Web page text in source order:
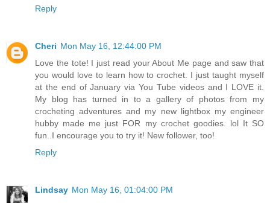
Reply
Cheri Mon May 16, 12:44:00 PM
Love the tote! I just read your About Me page and saw that
you would love to learn how to crochet. I just taught myself
at the end of January via You Tube videos and I LOVE it.
My blog has turned in to a gallery of photos from my
crocheting adventures and my new lightbox my engineer
hubby made me just FOR my crochet goodies. lol It SO
fun..I encourage you to try it! New follower, too!
Reply
Lindsay Mon May 16, 01:04:00 PM